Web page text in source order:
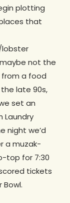
plotting
that
not the
a food
late 90s,
set an
Laundry
night we’d
a muzak-
top for 7:30
tickets